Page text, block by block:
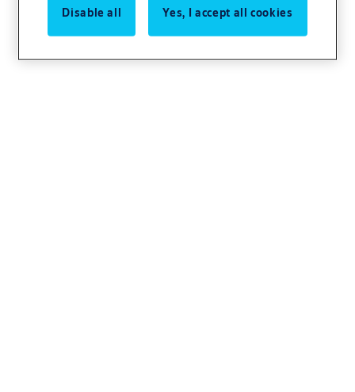
Disable all Yes, I accept all cookies